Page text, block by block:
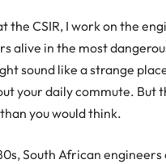
the CSIR, I work on the
alive in the most
sound like a strange
your daily commute. But
you would think.
South African engineers